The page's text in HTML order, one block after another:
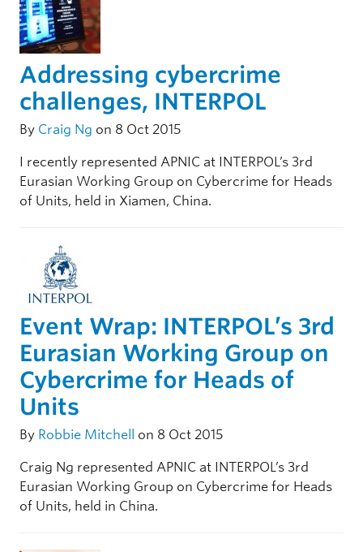
Addressing cybercrime
challenges, INTERPOL
By Craig Ng on 8 Oct 2015
I recently represented APNIC at INTERPOL’s 3rd
Eurasian Working Group on Cybercrime for Heads
of Units, held in Xiamen, China.
Event Wrap: INTERPOL’s 3rd
Eurasian Working Group on
Cybercrime for Heads of
Units
By Robbie Mitchell on 8 Oct 2015
Craig Ng represented APNIC at INTERPOL’s 3rd
Eurasian Working Group on Cybercrime for Heads
of Units, held in China.